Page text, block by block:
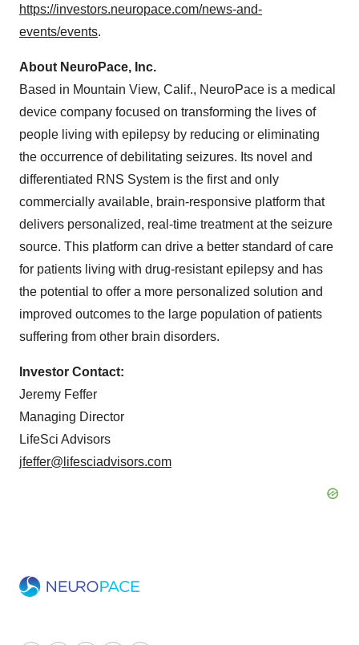
https://investors.neuropace.com/news-and-
events/events.
About NeuroPace, Inc.
Based in Mountain View, Calif., NeuroPace is a medical
device company focused on transforming the lives of
people living with epilepsy by reducing or eliminating
the occurrence of debilitating seizures. Its novel and
differentiated RNS System is the first and only
commercially available, brain-responsive platform that
delivers personalized, real-time treatment at the seizure
source. This platform can drive a better standard of care
for patients living with drug-resistant epilepsy and has
the potential to offer a more personalized solution and
improved outcomes to the large population of patients
suffering from other brain disorders.
Investor Contact:
Jeremy Feffer
Managing Director
LifeSci Advisors
jfeffer@lifesciadvisors.com